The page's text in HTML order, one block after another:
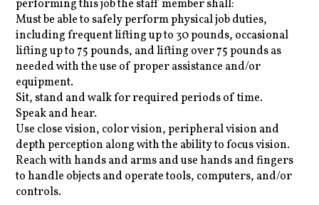
performing this job the staff member shall:
Must be able to safely perform physical job duties,
including frequent lifting up to 30 pounds, occasional
lifting up to 75 pounds, and lifting over 75 pounds as
needed with the use of proper assistance and/or
equipment.
Sit, stand and walk for required periods of time.
Speak and hear.
Use close vision, color vision, peripheral vision and
depth perception along with the ability to focus vision.
Reach with hands and arms and use hands and fingers
to handle objects and operate tools, computers, and/or
controls.